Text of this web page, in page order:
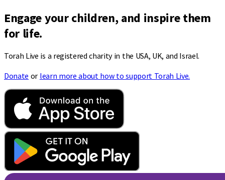
Engage your children, and inspire them
for life.
Torah Live is a registered charity in the USA, UK, and Israel.
Donate or learn more about how to support Torah Live.